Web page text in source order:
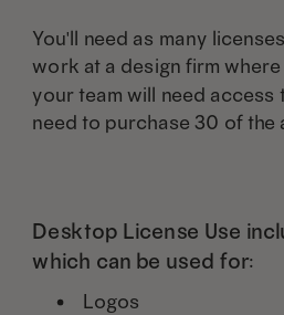
You'll need as many
work at a design firm
your team will need access
need to purchase 30 of
Desktop License Use
which can be used for:
Logos